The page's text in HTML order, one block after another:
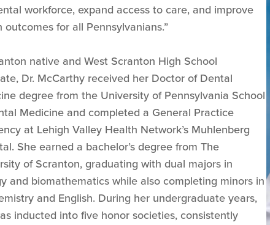
workforce, expand access to care, and improve
outcomes for all Pennsylvanians.”
native and West Scranton High School
Dr. McCarthy received her Doctor of Dental
degree from the University of Pennsylvania School
Medicine and completed a General Practice
at Lehigh Valley Health Network’s Muhlenberg
She earned a bachelor’s degree from The
of Scranton, graduating with dual majors in
and biomathematics while also completing minors in
and English. During her undergraduate years,
inducted into five honor societies, consistently